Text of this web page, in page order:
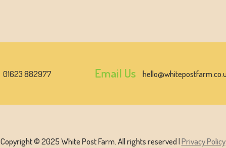
01623 882977 Email Us
Copyright © 2025 White Post Farm. All rights reserved |Privacy Policy